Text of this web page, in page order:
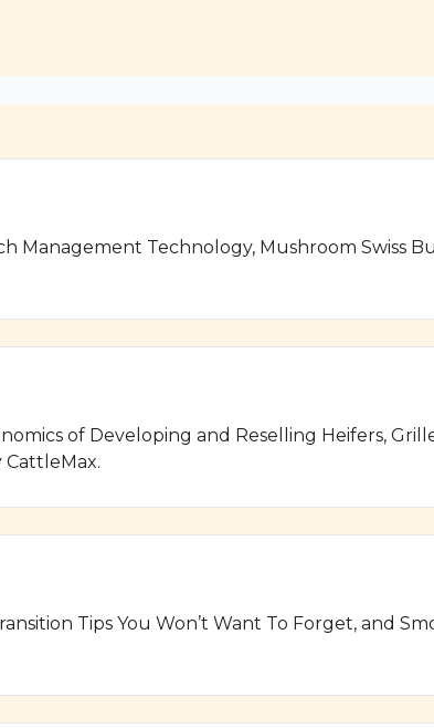
Management Technology, Mushroom Swiss
of Developing and Reselling Heifers,
Tips You Won’t Want To Forget, and